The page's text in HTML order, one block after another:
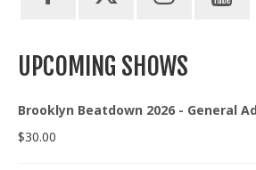
UPCOMING SHOWS
Brooklyn Beatdown 2026 - General
$30.00